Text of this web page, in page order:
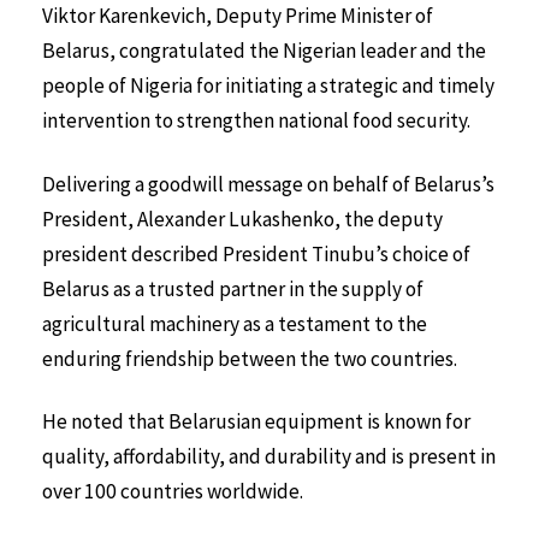
Viktor Karenkevich, Deputy Prime Minister of
Belarus, congratulated the Nigerian leader and the
people of Nigeria for initiating a strategic and timely
intervention to strengthen national food security.
Delivering a goodwill message on behalf of Belarus’s
President, Alexander Lukashenko, the deputy
president described President Tinubu’s choice of
Belarus as a trusted partner in the supply of
agricultural machinery as a testament to the
enduring friendship between the two countries.
He noted that Belarusian equipment is known for
quality, affordability, and durability and is present in
over 100 countries worldwide.